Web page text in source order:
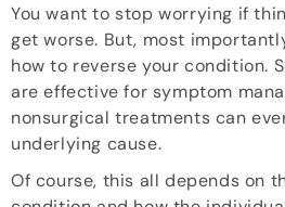
You want to stop worrying if
get worse. But, most
how to reverse your condition.
are effective for symptom
nonsurgical treatments can
underlying cause.
Of course, this all depends on